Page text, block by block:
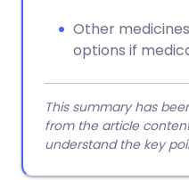
Other
options if
This summary has
from the article
understand the key